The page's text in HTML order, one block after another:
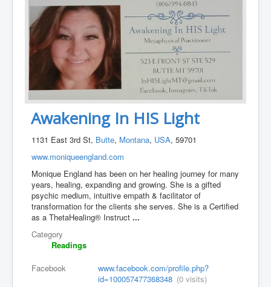
Awakening In HIS Light
1131 East 3rd St, Butte, Montana, USA, 59701
www.moniqueengland.com
Monique England has been on her healing journey for many
years, healing, expanding and growing. She is a gifted
psychic medium, intuitive empath & facilitator of
transformation for the clients she serves. She is a Certified
as a ThetaHealing® Instruct...
Category
Readings
Facebook
www.facebook.com/profile.php?
id=100057477368348 (0 visits)